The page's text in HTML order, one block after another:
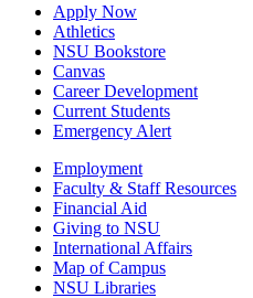
Apply Now
Athletics
NSU Bookstore
Canvas
Career Development
Current Students
Emergency Alert
Employment
Faculty & Staff Resources
Financial Aid
Giving to NSU
International Affairs
Map of Campus
NSU Libraries